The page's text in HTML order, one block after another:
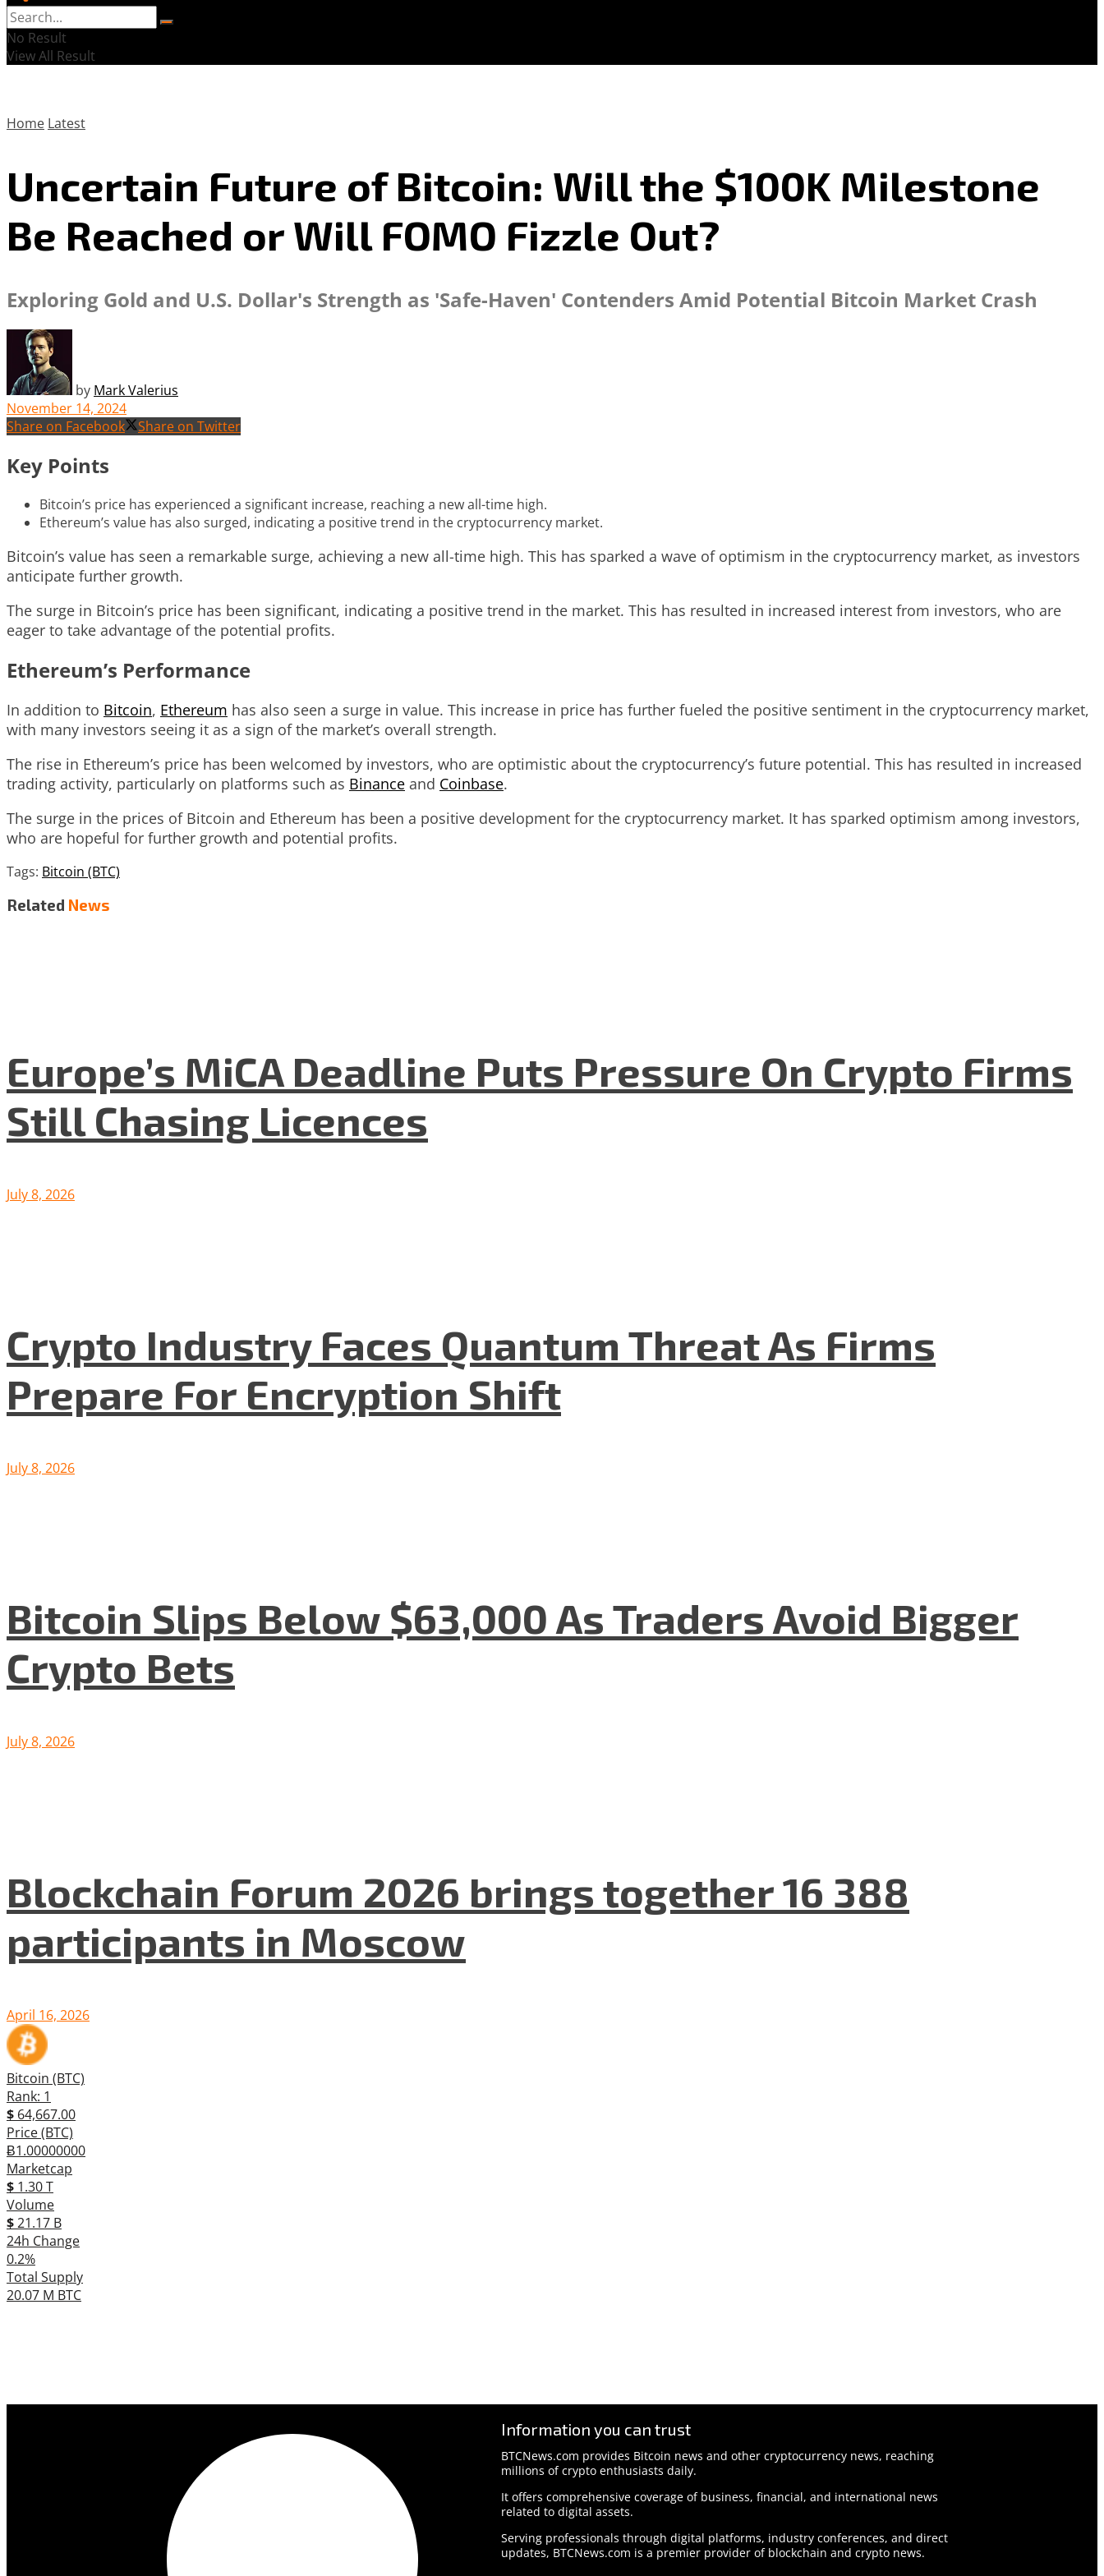
No Result
View All Result
Home Latest
Uncertain Future of Bitcoin: Will the $100K Milestone
Be Reached or Will FOMO Fizzle Out?
Exploring Gold and U.S. Dollar's Strength as 'Safe-Haven' Contenders Amid Potential Bitcoin Market Crash
by Mark Valerius
November 14, 2024
Share on Facebook
Share on Twitter
Key Points
Bitcoin’s price has experienced a significant increase, reaching a new all-time high.
Ethereum’s value has also surged, indicating a positive trend in the cryptocurrency market.
Bitcoin’s value has seen a remarkable surge, achieving a new all-time high. This has sparked a wave of optimism in the cryptocurrency market, as investors
anticipate further growth.
The surge in Bitcoin’s price has been significant, indicating a positive trend in the market. This has resulted in increased interest from investors, who are
eager to take advantage of the potential profits.
Ethereum’s Performance
In addition to Bitcoin, Ethereum has also seen a surge in value. This increase in price has further fueled the positive sentiment in the cryptocurrency market,
with many investors seeing it as a sign of the market’s overall strength.
The rise in Ethereum’s price has been welcomed by investors, who are optimistic about the cryptocurrency’s future potential. This has resulted in increased
trading activity, particularly on platforms such as Binance and Coinbase.
The surge in the prices of Bitcoin and Ethereum has been a positive development for the cryptocurrency market. It has sparked optimism among investors,
who are hopeful for further growth and potential profits.
Tags: Bitcoin (BTC)
Related News
Europe’s MiCA Deadline Puts Pressure On Crypto Firms
Still Chasing Licences
July 8, 2026
Crypto Industry Faces Quantum Threat As Firms
Prepare For Encryption Shift
July 8, 2026
Bitcoin Slips Below $63,000 As Traders Avoid Bigger
Crypto Bets
July 8, 2026
Blockchain Forum 2026 brings together 16 388
participants in Moscow
April 16, 2026
Bitcoin (BTC)
Rank: 1
$ 64,667.00
Price (BTC)
Ƀ1.00000000
Marketcap
$ 1.30 T
Volume
$21.17 B
24h Change
0.2%
Total Supply
20.07 M BTC
Information you can trust
BTCNews.com provides Bitcoin news and other cryptocurrency news, reaching
millions of crypto enthusiasts daily.
It offers comprehensive coverage of business, financial, and international news
related to digital assets.
Serving professionals through digital platforms, industry conferences, and direct
updates, BTCNews.com is a premier provider of blockchain and crypto news.